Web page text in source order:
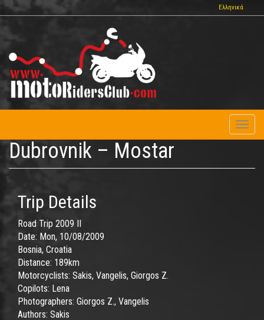
Skip
to
Ελληνικά
Dubrovnik – Mostar
Trip Details
Road Trip 2009 II
Date: Mon, 10/08/2009
Bosnia, Croatia
Distance: 189km
Motorcyclists: Sakis, Vangelis, Giorgos Z.
Copilots: Lena
Photographers: Giorgos Z., Vangelis
Authors: Sakis